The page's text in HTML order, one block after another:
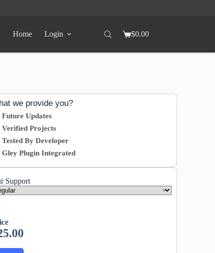
Home Login $0.00
we provide you?
Updates
Projects
By Developer
Plugin Integrated
Support